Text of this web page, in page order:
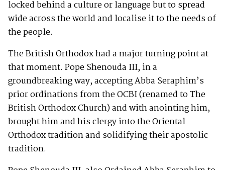
locked behind a culture or language but to spread
wide across the world and localise it to the needs of
the people.
The British Orthodox had a major turning point at
that moment. Pope Shenouda III, in a
groundbreaking way, accepting Abba Seraphim’s
prior ordinations from the OCBI (renamed to The
British Orthodox Church) and with anointing him,
brought him and his clergy into the Oriental
Orthodox tradition and solidifying their apostolic
tradition.